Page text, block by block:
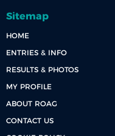
Sitemap
HOME
ENTRIES & INFO
RESULTS & PHOTOS
MY PROFILE
ABOUT ROAG
CONTACT US